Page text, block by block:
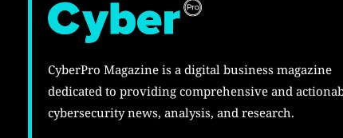
CyberPro Magazine is a digital business magazine
dedicated to providing comprehensive and
cybersecurity news, analysis, and research.